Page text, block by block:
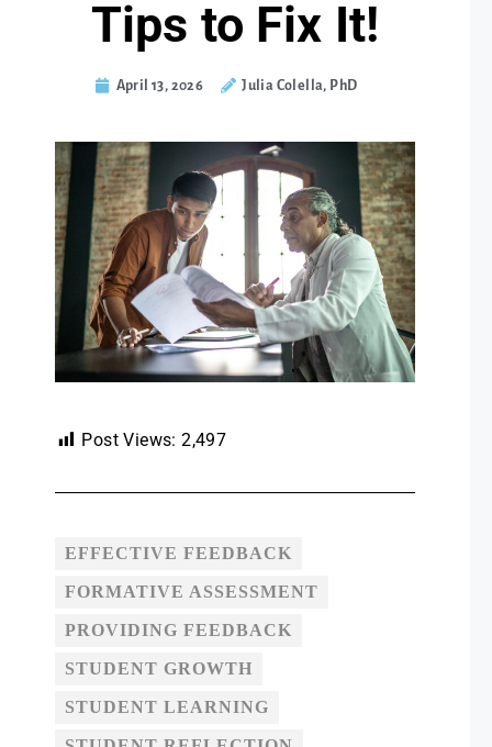
Tips to Fix It!
April 13, 2026 Julia Colella, PhD
Post Views: 2,497
EFFECTIVE FEEDBACK
FORMATIVE ASSESSMENT
PROVIDING FEEDBACK
STUDENT GROWTH
STUDENT LEARNING